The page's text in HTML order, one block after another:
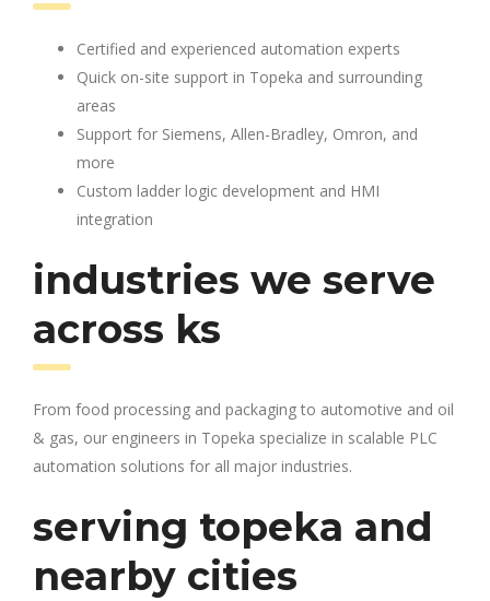
Certified and experienced automation experts
Quick on-site support in Topeka and surrounding
areas
Support for Siemens, Allen-Bradley, Omron, and
more
Custom ladder logic development and HMI
integration
industries we serve
across ks
From food processing and packaging to automotive and oil
& gas, our engineers in Topeka specialize in scalable PLC
automation solutions for all major industries.
serving topeka and
nearby cities